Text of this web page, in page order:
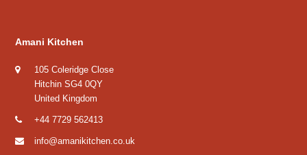
Amani Kitchen
105 Coleridge Close
Hitchin SG4 0QY
United Kingdom
+44 7729 562413
info@amanikitchen.co.uk